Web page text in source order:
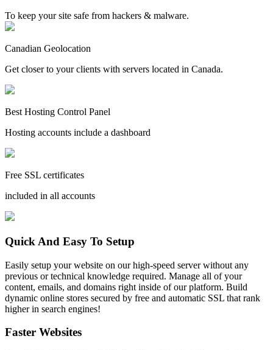
To keep your site safe from hackers & malware.
Canadian Geolocation
Get closer to your clients with servers located in Canada.
Best Hosting Control Panel
Hosting accounts include a dashboard
Free SSL certificates
included in all accounts
Quick And Easy To Setup
Easily setup your website on our high-speed server without any
previous or technical knowledge required. Manage all of your
content, emails, and domains right inside of our platform. Build
dynamic online stores secured by free and automatic SSL that rank
higher in search engines!
Faster Websites